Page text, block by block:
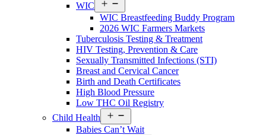
WIC
menu
WIC Breastfeeding Buddy Program
2026 WIC Farmers Markets
Tuberculosis Testing & Treatment
HIV Testing, Prevention & Care
Sexually Transmitted Infections (STI)
Breast and Cervical Cancer
Birth and Death Certificates
High Blood Pressure
Low THC Oil Registry
Child Health
menu
Babies Can’t Wait